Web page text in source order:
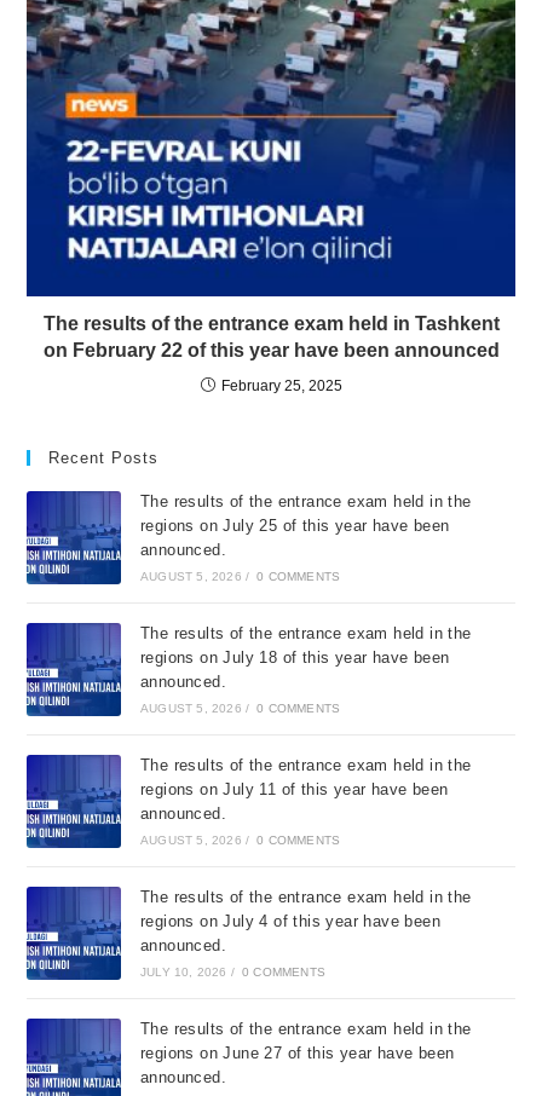
The results of the entrance exam held in Tashkent
on February 22 of this year have been announced
February 25, 2025
Recent Posts
The results of the entrance exam held in the
regions on July 25 of this year have been
announced.
AUGUST 5, 2026 / 0 COMMENTS
The results of the entrance exam held in the
regions on July 18 of this year have been
announced.
AUGUST 5, 2026 / 0 COMMENTS
The results of the entrance exam held in the
regions on July 11 of this year have been
announced.
AUGUST 5, 2026 / 0 COMMENTS
The results of the entrance exam held in the
regions on July 4 of this year have been
announced.
JULY 10, 2026 / 0 COMMENTS
The results of the entrance exam held in the
regions on June 27 of this year have been
announced.